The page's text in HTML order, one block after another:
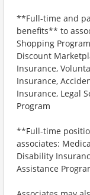
**Full-time and
benefits** to
Shopping
Discount
Insurance,
Insurance,
Insurance, Legal
Program
**Full-time
associates:
Disability
Assistance